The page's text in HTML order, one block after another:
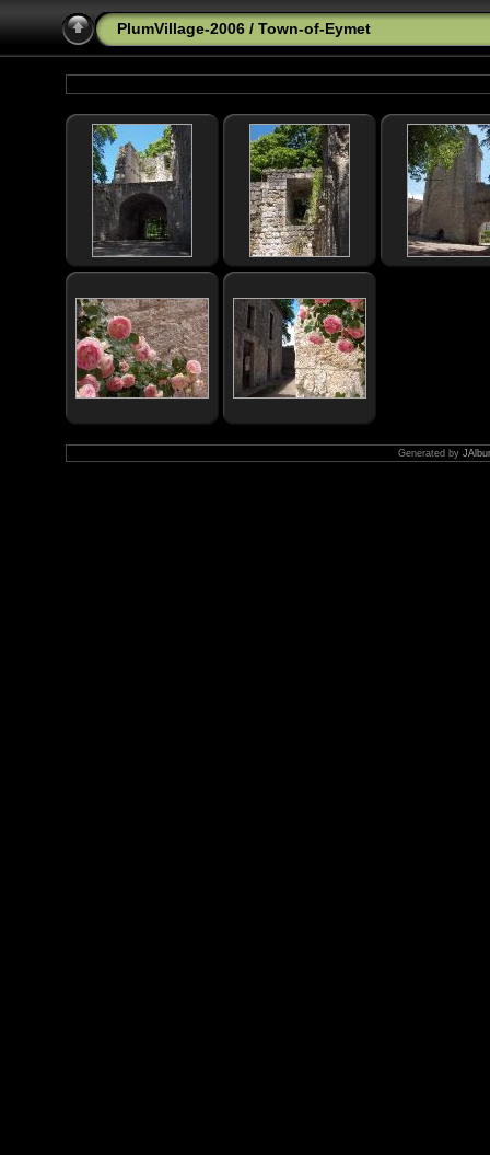
PlumVillage-2006 / Town-of-Eymet
Generated by